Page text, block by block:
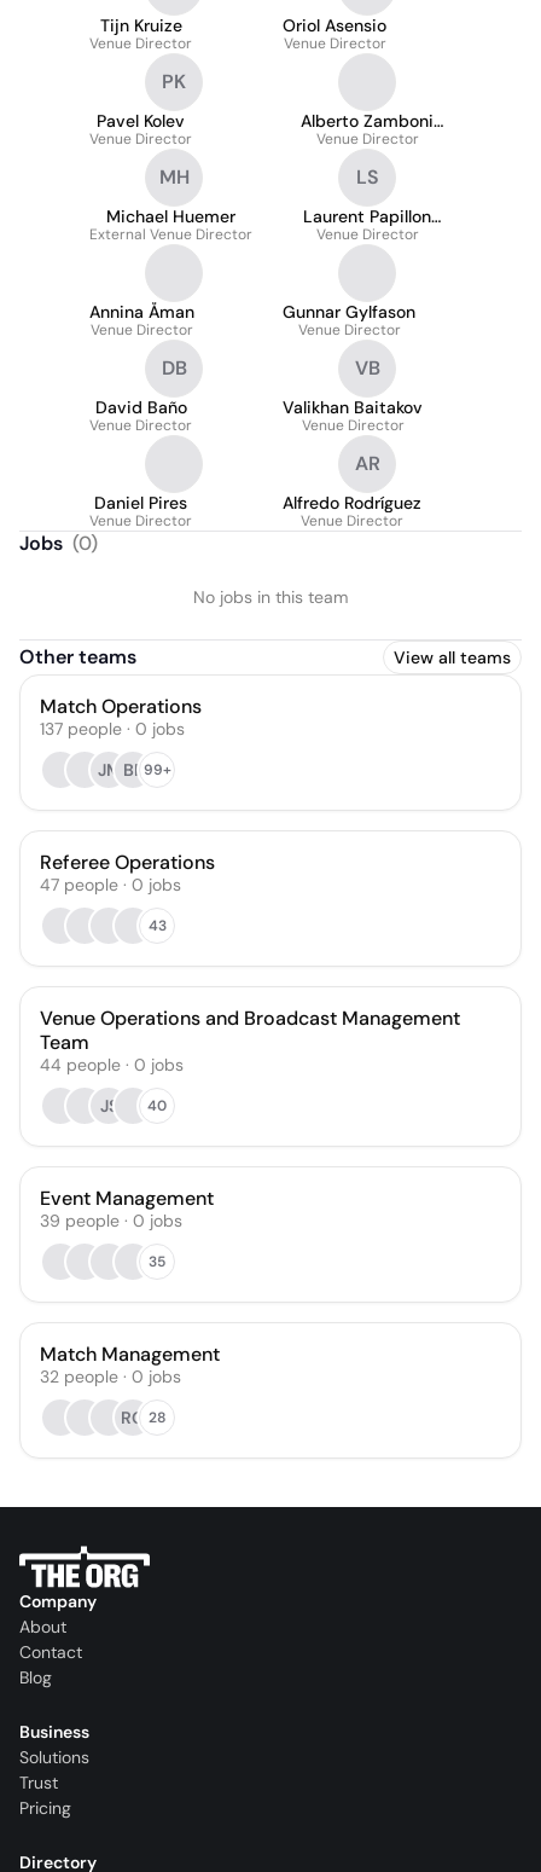
Tijn Kruize
Venue Director
Oriol Asensio
Venue Director
PK
Pavel Kolev
Venue Director
Alberto Zamboni
Garavelli
Venue Director
MH
Michael Huemer
External Venue Director
LS
Laurent Papillon
Intemo Sports
Venue Director
Annina Åman
Venue Director
Gunnar Gylfason
Venue Director
DB
David Baño
Venue Director
VB
Valikhan Baitakov
Venue Director
Daniel Pires
Venue Director
AR
Alfredo Rodríguez
Venue Director
Jobs (0)
No jobs in this team
Other teams View all teams
Match Operations
137 people · 0 jobs
JM BP99+
Referee Operations
47 people · 0 jobs
43
Venue Operations and Broadcast Management
Team
44 people · 0 jobs
JS
40
Event Management
39 people · 0 jobs
35
Match Management
32 people · 0 jobs
RG 28
Company
About
Contact
Blog
Business
Solutions
Trust
Pricing
Directory